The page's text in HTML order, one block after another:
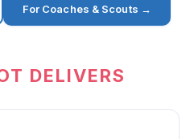
For Coaches & Scouts →
DELIVERS